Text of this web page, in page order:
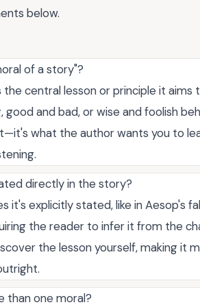
below.
of a story"?
the central lesson or principle it
and bad, or wise and foolish
what the author wants you to
directly in the story?
it's explicitly stated, like in Aesop's
the reader to infer it from the
the lesson yourself, making it
than one moral?